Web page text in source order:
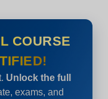
COURSE
Unlock the full
exams, and